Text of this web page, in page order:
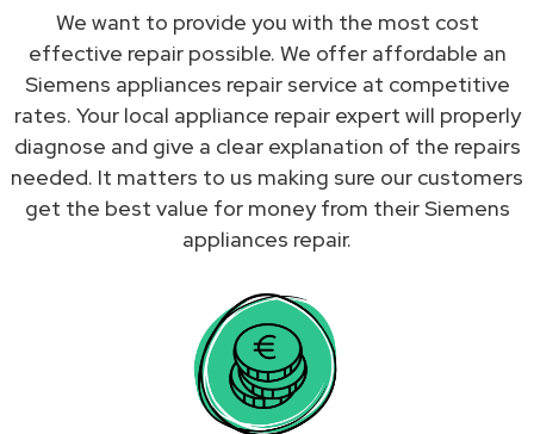
We want to provide you with the most cost
effective repair possible. We offer affordable an
Siemens appliances repair service at competitive
rates. Your local appliance repair expert will properly
diagnose and give a clear explanation of the repairs
needed. It matters to us making sure our customers
get the best value for money from their Siemens
appliances repair.